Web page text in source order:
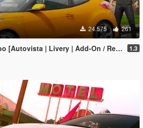
24.575 261
| Livery | Add-On / Replace] 1.3